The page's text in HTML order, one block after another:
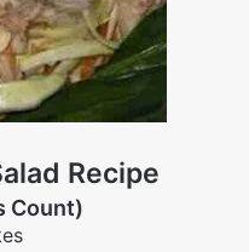
Recipe
Count)